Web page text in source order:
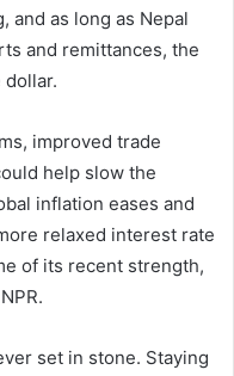
and as long as Nepal
and remittances, the
improved trade
help slow the
inflation eases and
relaxed interest rate
of its recent strength,
set in stone. Staying